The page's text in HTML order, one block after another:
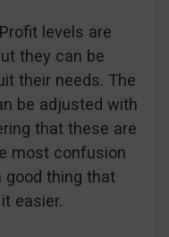
levels are
they can be
their needs. The
be adjusted with
that these are
most confusion
good thing that
easier.